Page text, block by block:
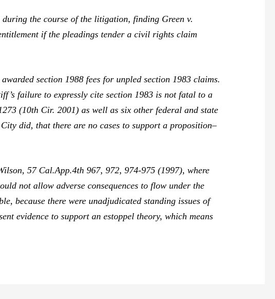
the course of the litigation, finding Green v.
if the pleadings tender a civil rights claim
section 1988 fees for unpled section 1983 claims.
failure to expressly cite section 1983 is not fatal to a
(10th Cir. 2001) as well as six other federal and state
did, that there are no cases to support a proposition–
57 Cal.App.4th 967, 972, 974-975 (1997), where
not allow adverse consequences to flow under the
because there were unadjudicated standing issues of
evidenceto support an estoppel theory, which means